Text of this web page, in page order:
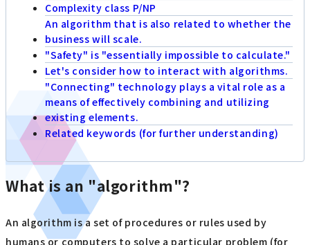
Complexity class P/NP
An algorithm that is also related to whether the
business will scale.
"Safety" is "essentially impossible to calculate."
Let's consider how to interact with algorithms.
"Connecting" technology plays a vital role as a
means of effectively combining and utilizing
existing elements.
Related keywords (for further understanding)
What is an "algorithm"?
An algorithm is a set of procedures or rules used by
humans or computers to solve a particular problem (for